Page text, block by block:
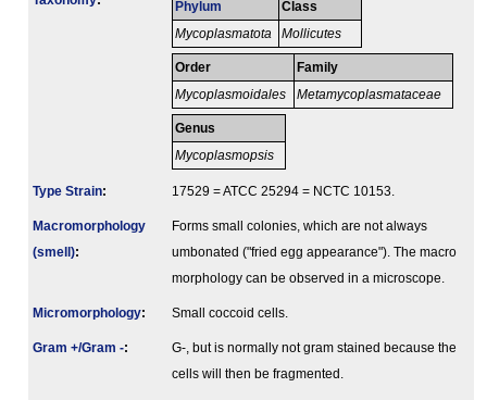
Phylum
Mycoplasmatota
Class
Mollicutes
Order
Mycoplasmoidales
Family
Metamycoplasmataceae
Genus
Mycoplasmopsis
Type Strain: 17529 = ATCC 25294 = NCTC 10153.
Macromorphology
(smell):
Forms small colonies, which are not always
umbonated ("fried egg appearance"). The macro
morphology can be observed in a microscope.
Micromorphology: Small coccoid cells.
Gram +/Gram -:
G-, but is normally not gram stained because the
cells will then be fragmented.